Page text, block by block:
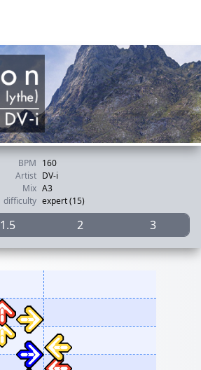
BPM 160
Artist DV-i
Mix A3
difficulty expert (15)
1.5 2 3